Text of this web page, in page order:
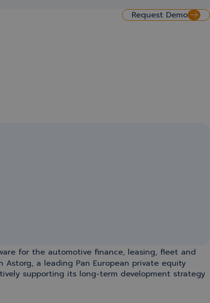
Request Demo
for the automotive finance, leasing, fleet and
a leading Pan European private equity
supporting its long-term development strategy